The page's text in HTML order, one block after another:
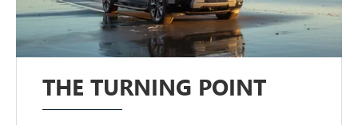
THE TURNING POINT